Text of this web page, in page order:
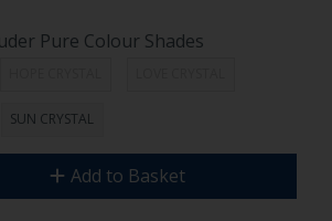
Pure Colour Shades
SUN CRYSTAL
Add to Basket